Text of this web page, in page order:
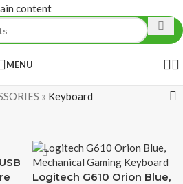
content
MENU
» Keyboard
Logitech G610 Orion Blue,